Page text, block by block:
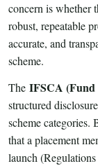
concern is whether
robust, repeatable
accurate, and
scheme.
The IFSCA (Fund
structured
scheme categories.
that a placement
launch